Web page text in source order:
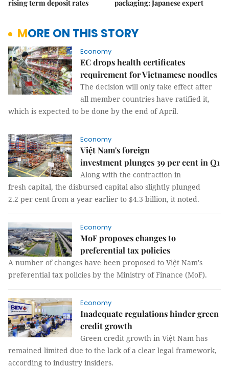
rising term deposit rates packaging: Japanese expert
MORE ON THIS STORY
Economy
EC drops health certificates
requirement for Vietnamese noodles
The decision will only take effect after
all member countries have ratified it,
which is expected to be done by the end of April.
Economy
Việt Nam's foreign
investment plunges 39 per cent in Q1
Along with the contraction in
fresh capital, the disbursed capital also slightly plunged
2.2 per cent from a year earlier to $4.3 billion, it noted.
Economy
MoF proposes changes to
preferential tax policies
A number of changes have been proposed to Việt Nam's
preferential tax policies by the Ministry of Finance (MoF).
Economy
Inadequate regulations hinder green
credit growth
Green credit growth in Việt Nam has
remained limited due to the lack of a clear legal framework,
according to industry insiders.